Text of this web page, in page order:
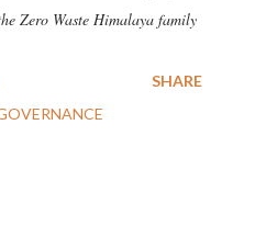
Zero Waste Himalaya family
SHARE